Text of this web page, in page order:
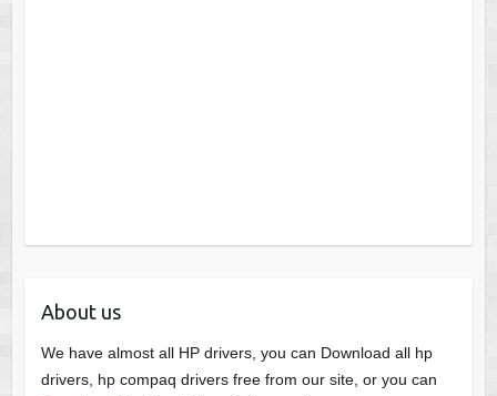
About us
We have almost all HP drivers, you can Download all hp
drivers, hp compaq drivers free from our site, or you can